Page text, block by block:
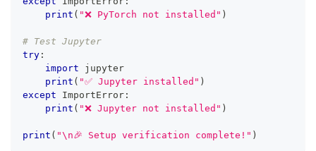
print ( "❌ PyTorch not installed" )
# Test Jupyter
try :
import jupyter
print ( "✅ Jupyter installed" )
except ImportError :
print ( "❌ Jupyter not installed" )
print ( "\n🎉 Setup verification complete!" )